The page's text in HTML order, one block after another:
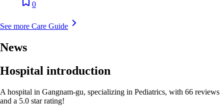
0
See more Care Guide
News
Hospital introduction
A hospital in Gangnam-gu, specializing in Pediatrics, with 66 reviews
and a 5.0 star rating!